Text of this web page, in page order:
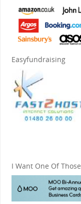
Easyfundraising
I Want One Of Those